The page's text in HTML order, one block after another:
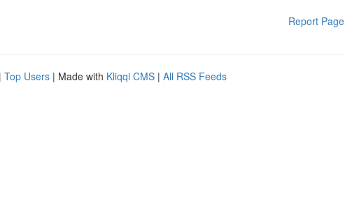
Report Page
| Top Users | Made with Kliqqi CMS | All RSS Feeds